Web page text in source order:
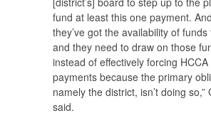
fund at least this one payment.
they’ve got the availability of funds
and they need to draw on those
instead of effectively forcing
payments because the primary
namely the district, isn’t doing so,”
said.